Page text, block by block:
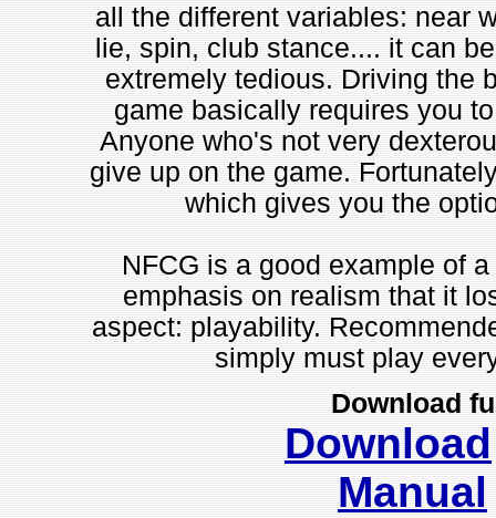
all the different variables: near
lie, spin, club stance.... it can
extremely tedious. Driving the
game basically requires you
Anyone who's not very
give up on the game.
which gives you the
NFCG is a good example of
emphasis on realism that it
aspect: playability.
simply must play
Download
Download
Manual